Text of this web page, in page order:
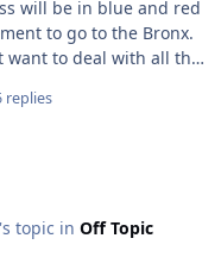
will be in blue and red
to go to the Bronx.
suddenly they are in
Bay, and Colorado
replies
topic in Off Topic